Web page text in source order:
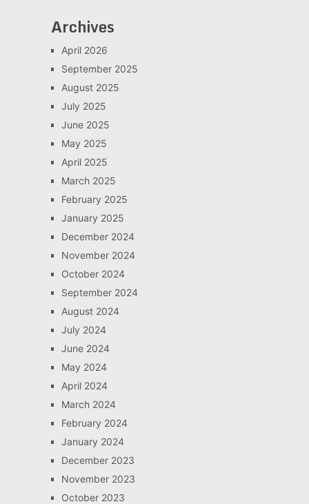
Archives
April 2026
September 2025
August 2025
July 2025
June 2025
May 2025
April 2025
March 2025
February 2025
January 2025
December 2024
November 2024
October 2024
September 2024
August 2024
July 2024
June 2024
May 2024
April 2024
March 2024
February 2024
January 2024
December 2023
November 2023
October 2023